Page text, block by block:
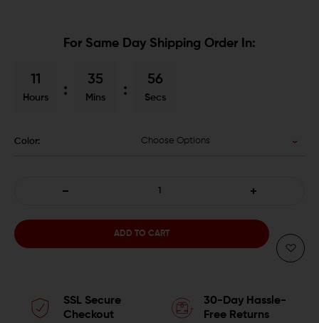
For Same Day Shipping Order In:
11
Hours
35
Mins
56
Secs
Color: Choose Options
ACTION
QUANTITY
ACTION
SSL Secure
Checkout
30-Day Hassle-
Free Returns